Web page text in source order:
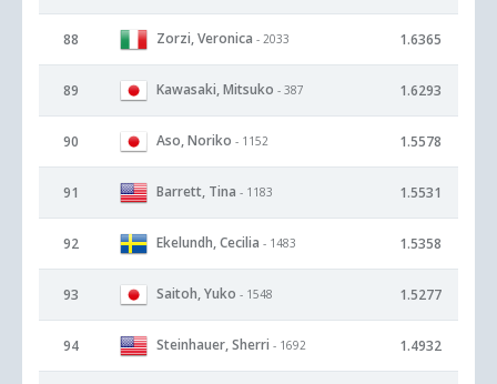
88 Zorzi, Veronica - 2033 1.6365
89 Kawasaki, Mitsuko - 387 1.6293
90 Aso, Noriko - 1152 1.5578
91 Barrett, Tina - 1183 1.5531
92 Ekelundh, Cecilia - 1483 1.5358
93 Saitoh, Yuko - 1548 1.5277
94 Steinhauer, Sherri - 1692 1.4932